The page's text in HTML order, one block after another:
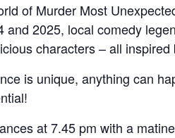
of Murder Most
and 2025, local comedy
characters – all
is unique, anything can
at 7.45 pm with a